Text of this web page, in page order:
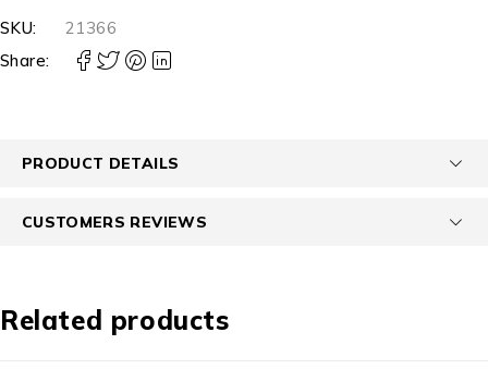
SKU:
21366
Share:
PRODUCT DETAILS
CUSTOMERS REVIEWS
Related products